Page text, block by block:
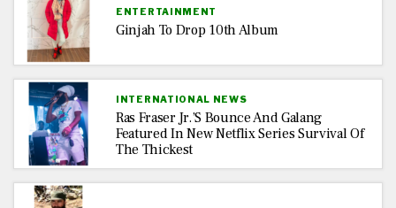
ENTERTAINMENT
Ginjah To Drop 10th Album
INTERNATIONAL NEWS
Ras Fraser Jr.’s Bounce And Galang
Featured In New Netflix Series Survival Of
The Thickest